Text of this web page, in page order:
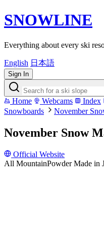
SNOWLINE
Everything about every ski
English 日本語
Sign In
Home Webcams Index
Snowboards
November
November Snow
Official Website
All MountainPowder Made in